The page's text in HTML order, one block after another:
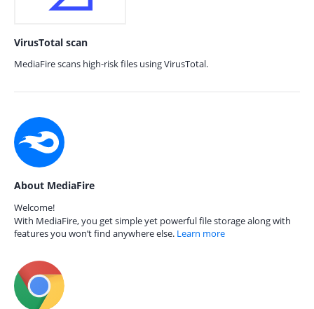
VirusTotal scan
MediaFire scans high-risk files using VirusTotal.
About MediaFire
Welcome!
With MediaFire, you get simple yet powerful file storage along with
features you won’t find anywhere else. Learn more